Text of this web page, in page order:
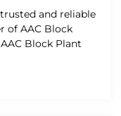
and reliable
of AAC Block
Block Plant